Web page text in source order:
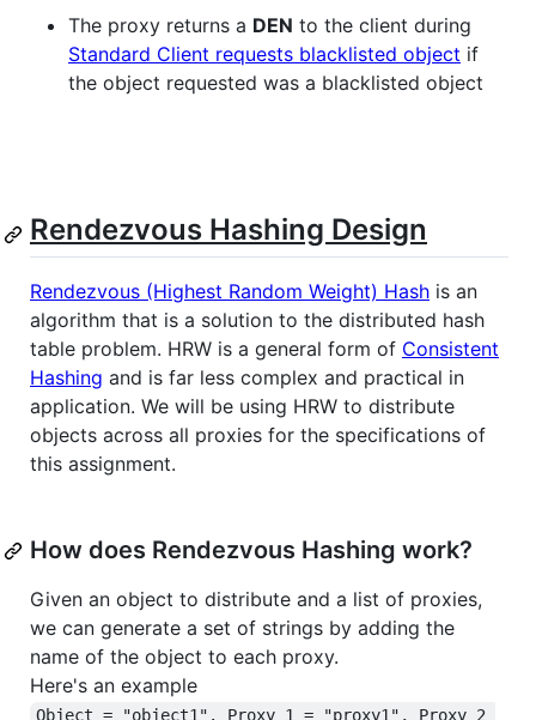
The proxy returns a DEN to the client during
Standard Client requests blacklisted object if
the object requested was a blacklisted object
Rendezvous Hashing Design
Rendezvous (Highest Random Weight) Hash is an
algorithm that is a solution to the distributed hash
table problem. HRW is a general form of Consistent
Hashing and is far less complex and practical in
application. We will be using HRW to distribute
objects across all proxies for the specifications of
this assignment.
How does Rendezvous Hashing work?
Given an object to distribute and a list of proxies,
we can generate a set of strings by adding the
name of the object to each proxy.
Here's an example
Object = "object1". Proxy 1 = "proxy1", Proxy 2